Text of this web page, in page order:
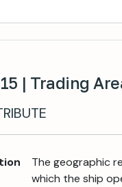
| Trading
The geographic
which the ship